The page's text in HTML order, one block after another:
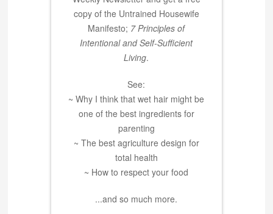
copy of the Untrained Housewife
Manifesto; 7 Principles of
Intentional and Self-Sufficient
Living.
See:
~ Why I think that wet hair might be
one of the best ingredients for
parenting
~ The best agriculture design for
total health
~ How to respect your food
...and so much more.